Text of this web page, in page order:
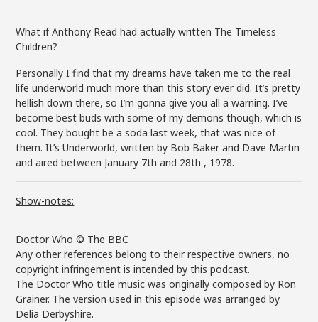
What if Anthony Read had actually written The Timeless
Children?
Personally I find that my dreams have taken me to the real
life underworld much more than this story ever did. It’s pretty
hellish down there, so I’m gonna give you all a warning. I’ve
become best buds with some of my demons though, which is
cool. They bought be a soda last week, that was nice of
them. It’s Underworld, written by Bob Baker and Dave Martin
and aired between January 7th and 28th , 1978.
Show-notes:
Doctor Who © The BBC
Any other references belong to their respective owners, no
copyright infringement is intended by this podcast.
The Doctor Who title music was originally composed by Ron
Grainer. The version used in this episode was arranged by
Delia Derbyshire.